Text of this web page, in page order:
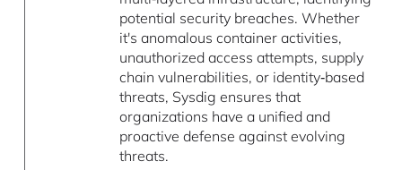
potential security breaches. Whether
it's anomalous container activities,
unauthorized access attempts, supply
chain vulnerabilities, or identity‑based
threats, Sysdig ensures that
organizations have a unified and
proactive defense against evolving
threats.